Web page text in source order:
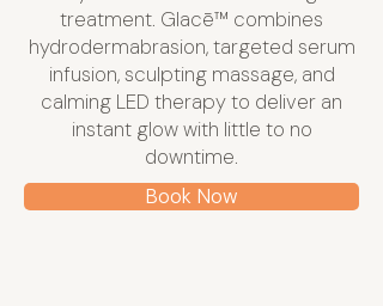
treatment. Glacē™ combines
hydrodermabrasion, targeted serum
infusion, sculpting massage, and
calming LED therapy to deliver an
instant glow with little to no
downtime.
Book Now